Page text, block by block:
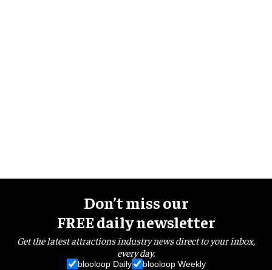
Don’t miss our
FREE daily newsletter
Get the latest attractions industry news direct to your inbox,
every day.
blooloop Daily blooloop Weekly